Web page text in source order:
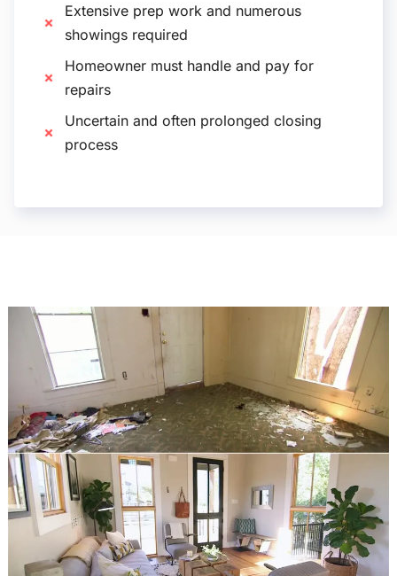
Extensive prep work and numerous
showings required
Homeowner must handle and pay for
repairs
Uncertain and often prolonged closing
process